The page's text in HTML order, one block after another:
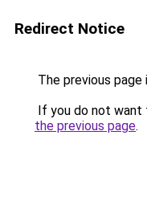
Redirect Notice
The previous
If you do not want
the previous page.